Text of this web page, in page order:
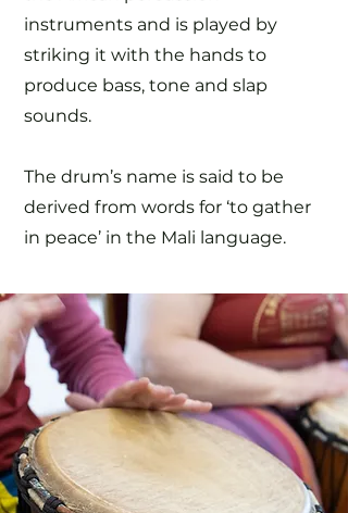
instruments and is played by
striking it with the hands to
produce bass, tone and slap
sounds.
The drum’s name is said to be
derived from words for ‘to gather
in peace’ in the Mali language.